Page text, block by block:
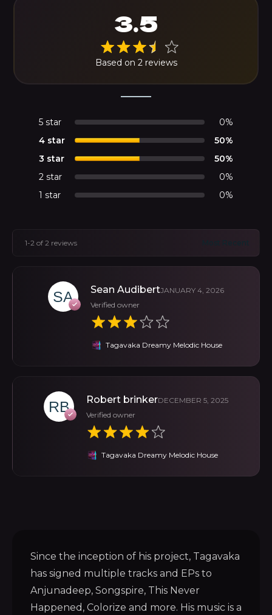
3.5
Based on 2 reviews
5 star
0%
4 star
50%
3 star
50%
2 star
0%
1 star
0%
1-2 of 2 reviews
Sean Audibert
Verified owner
JANUARY 4, 2026
Tagavaka Dreamy Melodic House
Robert brinker
Verified owner
DECEMBER 5, 2025
Tagavaka Dreamy Melodic House
Since the inception of his project, Tagavaka
has signed multiple tracks and EPs to
Anjunadeep, Songspire, This Never
Happened, Colorize and more. His music is a